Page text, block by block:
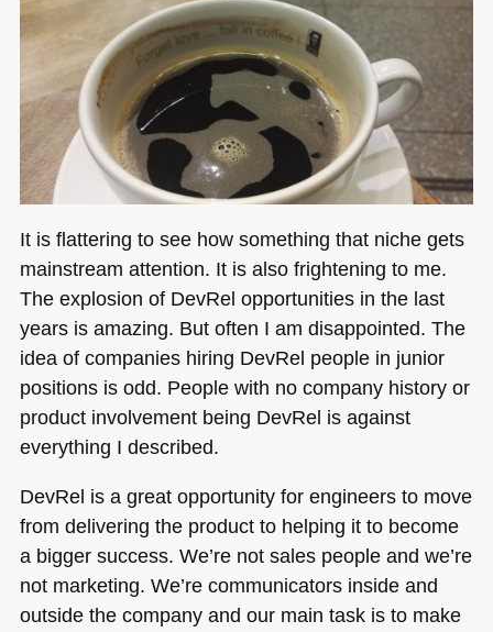
It is flattering to see how something that niche gets
mainstream attention. It is also frightening to me.
The explosion of DevRel opportunities in the last
years is amazing. But often I am disappointed. The
idea of companies hiring DevRel people in junior
positions is odd. People with no company history or
product involvement being DevRel is against
everything I described.
DevRel is a great opportunity for engineers to move
from delivering the product to helping it to become
a bigger success. We’re not sales people and we’re
not marketing. We’re communicators inside and
outside the company and our main task is to make